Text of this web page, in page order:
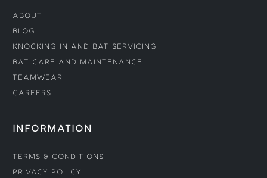
About
Blog
Knocking In and Bat Servicing
Bat Care and Maintenance
Teamwear
Careers
INFORMATION
Terms & Conditions
Privacy Policy